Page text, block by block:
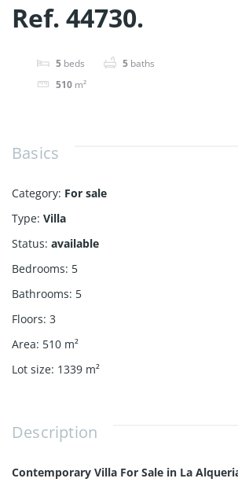
Ref. 44730.
5 beds 5 baths
510 m²
Basics
Category: For sale
Type: Villa
Status: available
Bedrooms: 5
Bathrooms: 5
Floors: 3
Area: 510 m²
Lot size: 1339 m²
Description
Contemporary Villa For Sale in La